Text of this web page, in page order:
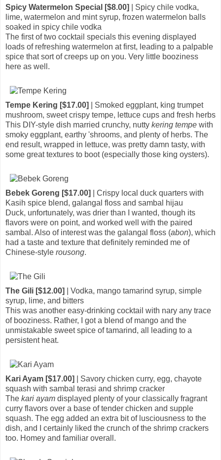
Spicy Watermelon Special [$8.00]
| Spicy chile vodka,
lime, watermelon and mint syrup, frozen watermelon balls
soaked in spicy chile vodka
The first of two cocktail specials this evening displayed
loads of refreshing watermelon at first, leading to a palpable
spice that sort of creeps up on you. Very little booziness
here as well.
Tempe Kering [$17.00]
| Smoked eggplant, king trumpet
mushroom, sweet crispy tempe, lettuce cups and fresh herbs
This DIY-style dish married crunchy, nutty kering tempe with
smoky eggplant, earthy 'shrooms, and plenty of herbs. The
end result, wrapped in lettuce, was pretty damn tasty, with
some great textures to boot (especially those king oysters).
Bebek Goreng [$17.00]
| Crispy local duck quarters with
Kasih spice blend, galangal floss and sambal hijau
Duck, unfortunately, was drier than I wanted, though its
flavors were on point, and worked well with the paired
sambal. Also of interest was the galangal floss (abon), which
had a taste and texture that definitely reminded me of
Chinese-style rousong.
The Gili [$12.00]
| Vodka, mango tamarind syrup, simple
syrup, lime, and bitters
This was another easy-drinking cocktail with nary any trace
of booziness. Rather, I got a blend of mango and the
unmistakable sweet spice of tamarind, all leading to a
persistent heat.
Kari Ayam [$17.00]
| Savory chicken curry, egg, chayote
squash with sambal terasi and shrimp cracker
The kari ayam displayed plenty of your classically fragrant
curry flavors over a base of tender chicken and supple
squash. The egg added an extra bit of lusciousness to the
dish, and I certainly liked the crunch of the shrimp crackers
too. Homey and familiar overall.